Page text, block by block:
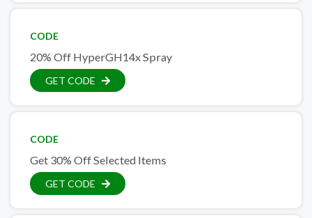
CODE
20% Off HyperGH14x Spray
GET CODE
CODE
Get 30% Off Selected Items
GET CODE